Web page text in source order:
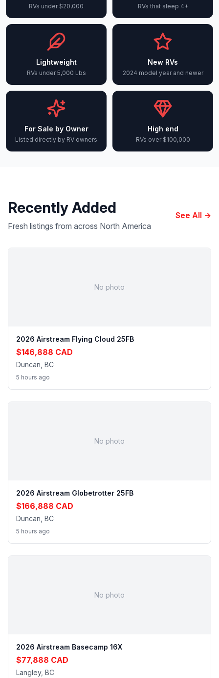
RVs under $20,000 RVs that sleep 4+
Lightweight
RVs under 5,000 Lbs
New RVs
2024 model year and newer
For Sale by Owner
Listed directly by RV owners
High end
RVs over $100,000
Recently Added
Fresh listings from across North America
See All →
No photo
2026 Airstream Flying Cloud 25FB
$146,888 CAD
Duncan, BC
5 hours ago
No photo
2026 Airstream Globetrotter 25FB
$166,888 CAD
Duncan, BC
5 hours ago
No photo
2026 Airstream Basecamp 16X
$77,888 CAD
Langley, BC